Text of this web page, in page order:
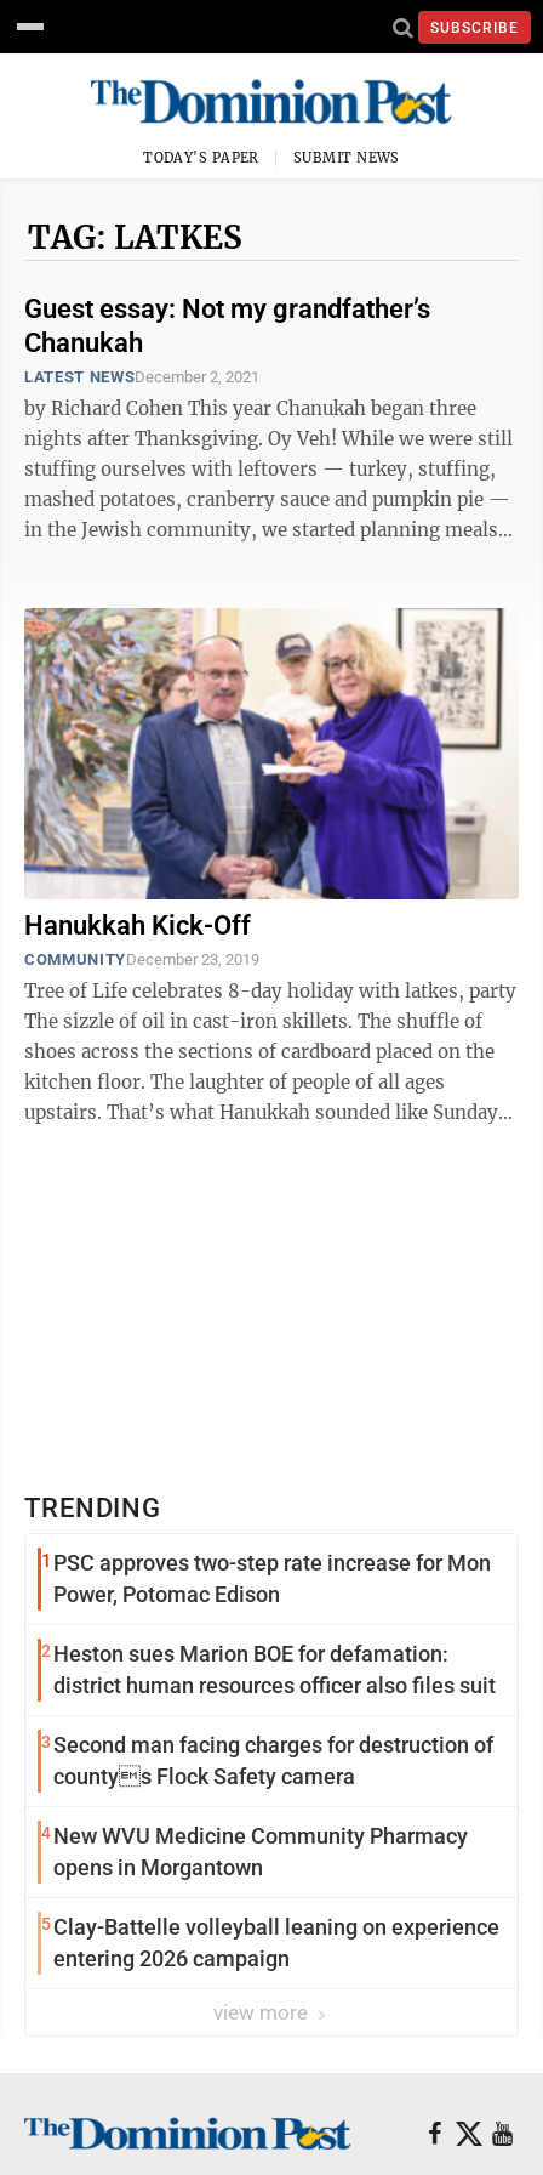
SUBSCRIBE
TODAY'S PAPER SUBMIT NEWS
TAG: LATKES
Guest essay: Not my grandfather’s
Chanukah
LATEST NEWSDecember 2, 2021
by Richard Cohen This year Chanukah began three
nights after Thanksgiving. Oy Veh! While we were still
stuffing ourselves with leftovers — turkey, stuffing,
mashed potatoes, cranberry sauce and pumpkin pie —
in the Jewish community, we started planning meals
Hanukkah Kick-Off
COMMUNITYDecember 23, 2019
Tree of Life celebrates 8-day holiday with latkes, party
The sizzle of oil in cast-iron skillets. The shuffle of
shoes across the sections of cardboard placed on the
kitchen floor. The laughter of people of all ages
upstairs. That’s what Hanukkah sounded like Sunday
TRENDING
1 PSC approves two-step rate increase for Mon
Power, Potomac Edison
2 Heston sues Marion BOE for defamation:
district human resources officer also files suit
3Second man facing charges for destruction of
countys Flock Safety camera
4New WVU Medicine Community Pharmacy
opens in Morgantown
5Clay-Battelle volleyball leaning on experience
entering 2026 campaign
view more